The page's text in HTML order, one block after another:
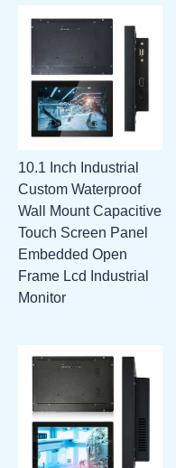
10.1 Inch Industrial
Custom Waterproof
Wall Mount Capacitive
Touch Screen Panel
Embedded Open
Frame Lcd Industrial
Monitor